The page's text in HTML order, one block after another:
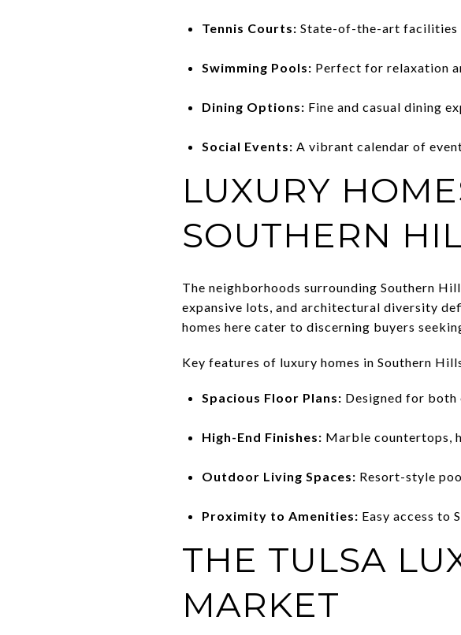
Tennis Courts: State-of-the-art facilities
Swimming Pools: Perfect for relaxation
Dining Options: Fine and casual dining
Social Events: A vibrant calendar of
LUXURY
SOUTHERN
The neighborhoods surrounding Southern
expansive lots, and architectural diversity
homes here cater to discerning buyers
Key features of luxury homes in Southern
Spacious Floor Plans: Designed for both
High-End Finishes: Marble countertops,
Outdoor Living Spaces: Resort-style
Proximity to Amenities: Easy access to
THE TULSA
MARKET